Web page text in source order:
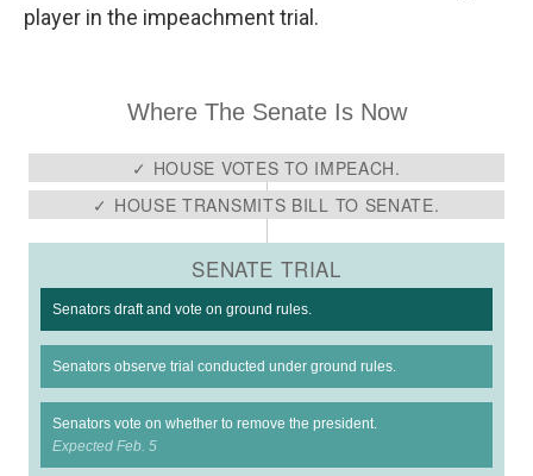
player in the impeachment trial.